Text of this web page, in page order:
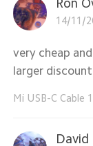
Ron
14/11/
very cheap
larger
Mi USB-C Cable
David